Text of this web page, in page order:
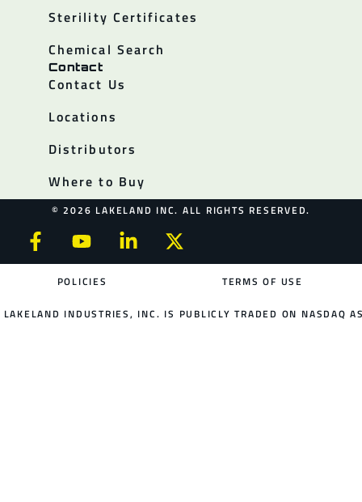
Sterility Certificates
Chemical Search
Contact
Contact Us
Locations
Distributors
Where to Buy
© 2026 LAKELAND INC. ALL RIGHTS RESERVED.
POLICIES TERMS OF USE
LAKELAND INDUSTRIES, INC. IS PUBLICLY TRADED ON NASDAQ